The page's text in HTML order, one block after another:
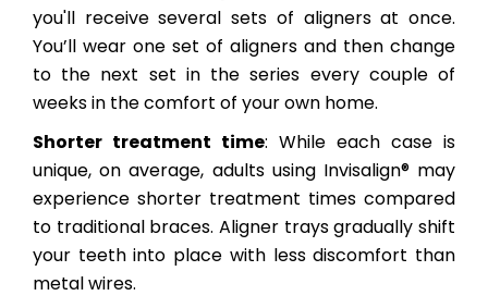
you'll receive several sets of aligners at once.
You’ll wear one set of aligners and then change
to the next set in the series every couple of
weeks in the comfort of your own home.
Shorter treatment time: While each case is
unique, on average, adults using Invisalign® may
experience shorter treatment times compared
to traditional braces. Aligner trays gradually shift
your teeth into place with less discomfort than
metal wires.